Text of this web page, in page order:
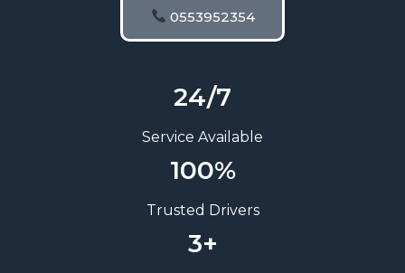
0553952354
24/7
Service Available
100%
Trusted Drivers
3+